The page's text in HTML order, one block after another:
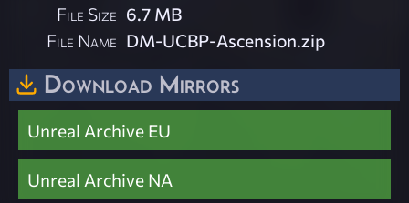
File Size 6.7 MB
File Name DM-UCBP-Ascension.zip
Download Mirrors
Unreal Archive EU
Unreal Archive NA